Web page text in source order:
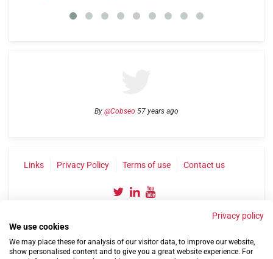
By @Cobseo 57 years ago
Links Privacy Policy Terms of use Contact us
Privacy policy
We use cookies
We may place these for analysis of our visitor data, to improve our website,
show personalised content and to give you a great website experience. For